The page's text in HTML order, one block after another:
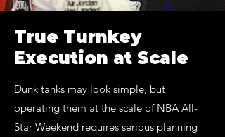
True Turnkey
Execution at Scale
Dunk tanks may look simple, but
operating them at the scale of NBA All-
Star Weekend requires serious planning